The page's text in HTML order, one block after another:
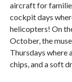
aircraft for
cockpit days
helicopters! On
October, the
Thursdays where
chips, and a soft